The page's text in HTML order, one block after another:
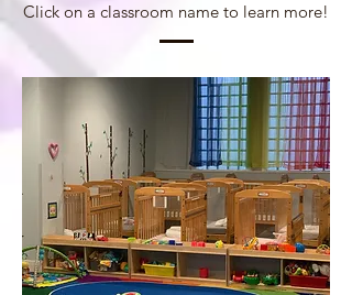
Click on a classroom name to learn more!